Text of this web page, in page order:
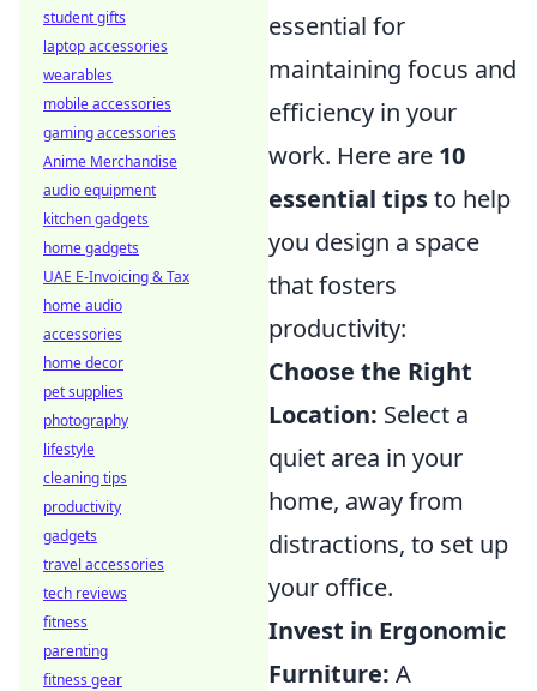
essential for
maintaining focus and
efficiency in your
work. Here are 10
essential tipsto help
you design a space
that fosters
productivity:
Choose the Right
Location: Select a
quiet area in your
home, away from
distractions, to set up
your office.
Invest in Ergonomic
Furniture: A
student gifts
laptop accessories
wearables
mobile accessories
gaming accessories
Anime Merchandise
audio equipment
kitchen gadgets
home gadgets
UAE E-Invoicing & Tax
home audio
accessories
home decor
pet supplies
photography
lifestyle
cleaning tips
productivity
gadgets
travel accessories
tech reviews
fitness
parenting
fitness gear